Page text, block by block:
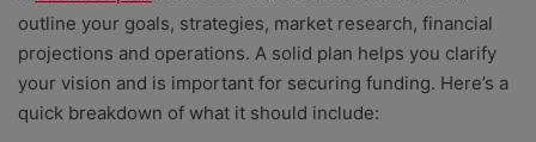
outline your goals, strategies, market research, financial
projections and operations. A solid plan helps you clarify
your vision and is important for securing funding. Here’s a
quick breakdown of what it should include: